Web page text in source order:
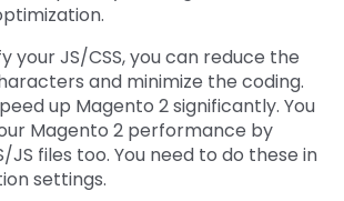
your JS/CSS, you can reduce the
and minimize the coding.
up Magento 2 significantly. You
Magento 2 performance by
JS files too. You need to do these in
settings.